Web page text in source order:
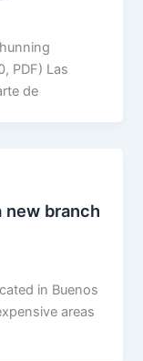
PDF) Las
de
new branch
in Buenos
areas